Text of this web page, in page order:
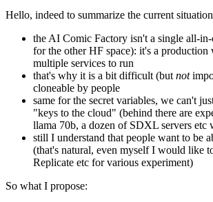
Hello, indeed to summarize the current
the AI Comic Factory isn't a single all-
for the other HF space): it's a production
multiple services to run
that's why it is a bit difficult (but not
cloneable by people
same for the secret variables, we can't
"keys to the cloud" (behind there are
llama 70b, a dozen of SDXL servers etc
still I understand that people want to be
(that's natural, even myself I would like
Replicate etc for various experiment)
So what I propose: